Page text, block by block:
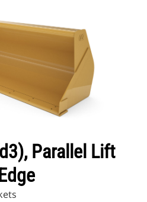
Parallel Lift